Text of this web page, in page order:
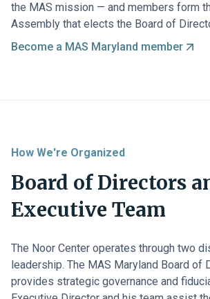
the MAS mission — and members form
Assembly that elects the Board of
Become a MAS Maryland member
How We're Organized
Board of Directors
Executive Team
The Noor Center operates through two
leadership. The MAS Maryland Board of
provides strategic governance and